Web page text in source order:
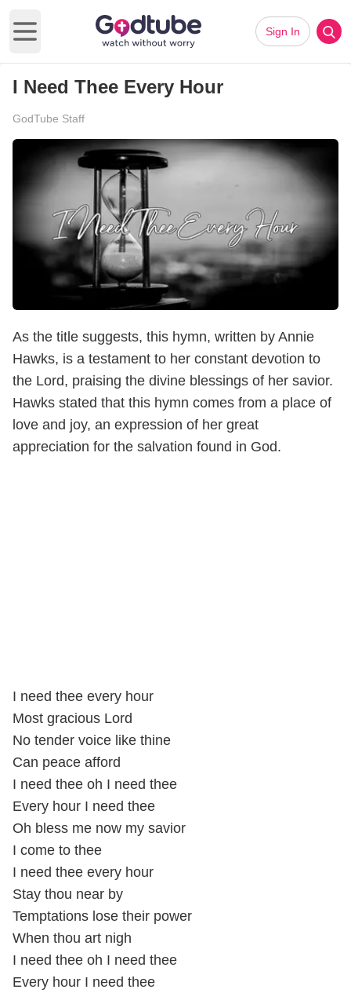
Open main menu
Sign In
I Need Thee Every Hour
GodTube Staff
As the title suggests, this hymn, written by Annie
Hawks, is a testament to her constant devotion to
the Lord, praising the divine blessings of her savior.
Hawks stated that this hymn comes from a place of
love and joy, an expression of her great
appreciation for the salvation found in God.
I need thee every hour
Most gracious Lord
No tender voice like thine
Can peace afford
I need thee oh I need thee
Every hour I need thee
Oh bless me now my savior
I come to thee
I need thee every hour
Stay thou near by
Temptations lose their power
When thou art nigh
I need thee oh I need thee
Every hour I need thee